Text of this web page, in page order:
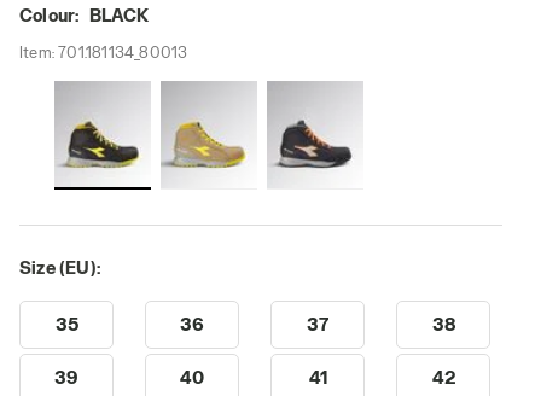
Colour: BLACK
Item:701.181134_80013
Size (EU):
35 36 37 38
39 40 41 42